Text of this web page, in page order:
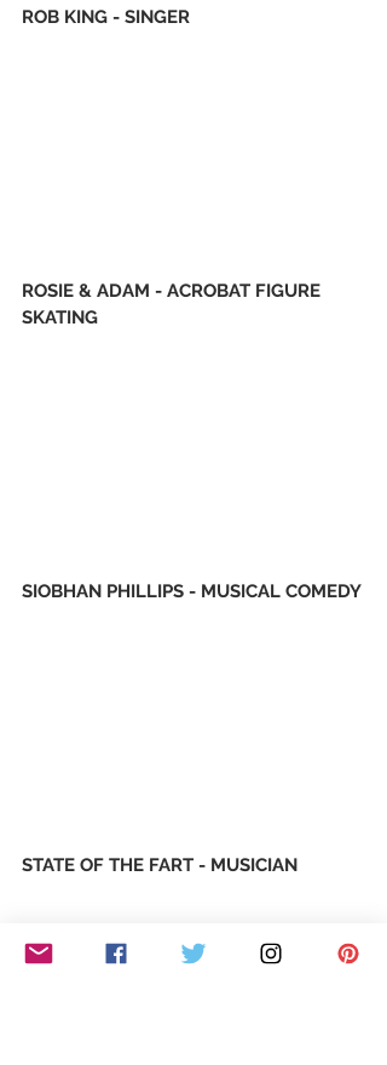
ROB KING - SINGER
ROSIE & ADAM - ACROBAT FIGURE
SKATING
SIOBHAN PHILLIPS - MUSICAL COMEDY
STATE OF THE FART - MUSICIAN